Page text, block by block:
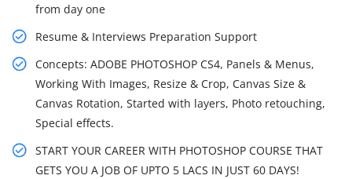
from day one
Resume & Interviews Preparation Support
Concepts: ADOBE PHOTOSHOP CS4, Panels & Menus,
Working With Images, Resize & Crop, Canvas Size &
Canvas Rotation, Started with layers, Photo retouching,
Special effects.
START YOUR CAREER WITH PHOTOSHOP COURSE THAT
GETS YOU A JOB OF UPTO 5 LACS IN JUST 60 DAYS!